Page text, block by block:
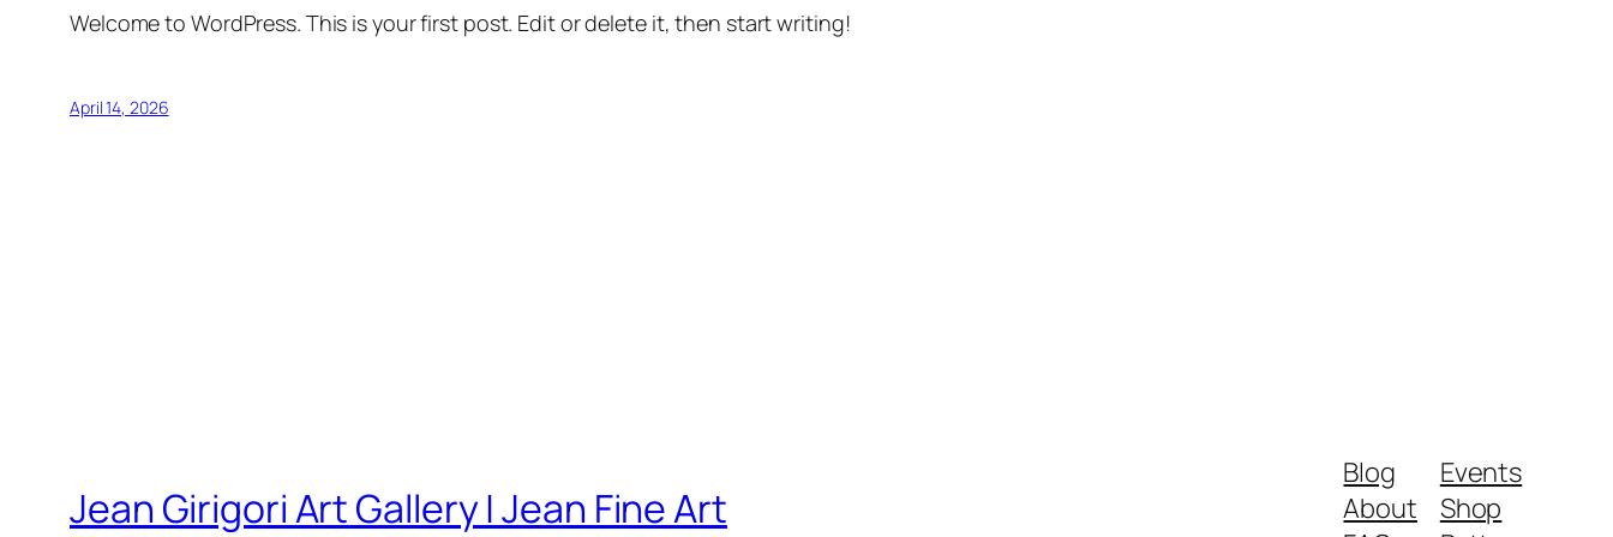
Welcome to WordPress. This is your first post. Edit or delete it, then start writing!
April 14, 2026
Jean Girigori Art Gallery | Jean Fine Art
Blog
About
Events
Shop